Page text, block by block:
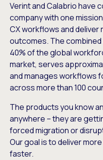
Verint and Calabrio have
company with one
CX workflows and
outcomes. The
40% of the global
market, serves
and manages workflows
across more than 100
The products you know
anywhere – they are
forced migration or
Our goal is to deliver
faster.